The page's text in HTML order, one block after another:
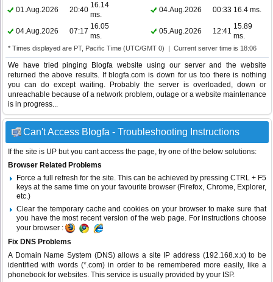
01.Aug.2026
20:40
16.14
ms.
04.Aug.2026 00:33 16.4 ms.
04.Aug.2026 07:17
16.05
ms.
05.Aug.2026 12:41
15.89
ms.
* Times displayed are PT, Pacific Time (UTC/GMT 0) | Current server time is 18:06
We have tried pinging Blogfa website using our server and the website
returned the above results. If blogfa.com is down for us too there is nothing
you can do except waiting. Probably the server is overloaded, down or
unreachable because of a network problem, outage or a website maintenance
is in progress...
Can't Access Blogfa - Troubleshooting Instructions
If the site is UP but you cant access the page, try one of the below solutions:
Browser Related Problems
Force a full refresh for the site. This can be achieved by pressing CTRL + F5
keys at the same time on your favourite browser (Firefox, Chrome, Explorer,
etc.)
Clear the temporary cache and cookies on your browser to make sure that
you have the most recent version of the web page. For instructions choose
your browser :
Fix DNS Problems
A Domain Name System (DNS) allows a site IP address (192.168.x.x) to be
identified with words (*.com) in order to be remembered more easily, like a
phonebook for websites. This service is usually provided by your ISP.